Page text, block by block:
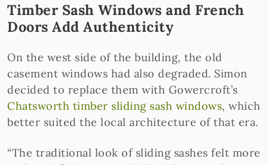
Timber Sash Windows and French
Doors Add Authenticity
On the west side of the building, the old
casement windows had also degraded. Simon
decided to replace them with Gowercroft’s
Chatsworth timber sliding sash windows, which
better suited the local architecture of that era.
“The traditional look of sliding sashes felt more